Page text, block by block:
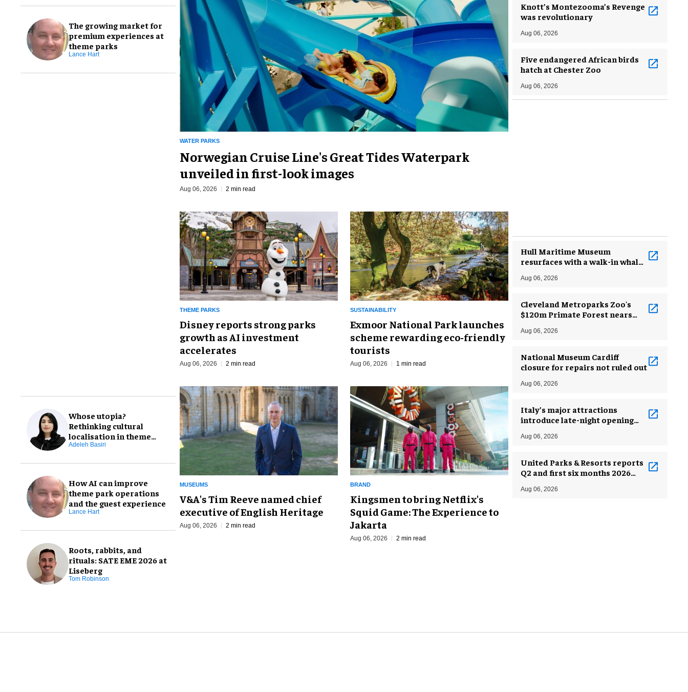
The growing market for
premium experiences at
theme parks
Lance Hart
Whose utopia?
Rethinking cultural
localisation in theme
park design
Adeleh Basiri
How AI can improve
theme park operations
and the guest experience
Lance Hart
Roots, rabbits, and
rituals: SATE EME 2026 at
Liseberg
Tom Robinson
WATER PARKS
Norwegian Cruise Line's Great Tides Waterpark
unveiled in first-look images
Aug 06, 2026 2 min read
THEME PARKS
Disney reports strong parks
growth as AI investment
accelerates
Aug 06, 2026 2 min read
SUSTAINABILITY
Exmoor National Park launches
scheme rewarding eco-friendly
tourists
Aug 06, 2026 1 min read
MUSEUMS
V&A's Tim Reeve named chief
executive of English Heritage
Aug 06, 2026 2 min read
BRAND
Kingsmen to bring Netflix's
Squid Game: The Experience to
Jakarta
Aug 06, 2026 2 min read
Knott’s Montezooma’s Revenge
was revolutionary
Aug 06, 2026
Five endangered African birds
hatch at Chester Zoo
Aug 06, 2026
Hull Maritime Museum
resurfaces with a walk-in whale
Aug 06, 2026
Cleveland Metroparks Zoo's
$120m Primate Forest nears
Aug 06, 2026
National Museum Cardiff
closure for repairs not ruled out
Aug 06, 2026
Italy’s major attractions
introduce late-night opening
Aug 06, 2026
United Parks & Resorts reports
Q2 and first six months 2026
Aug 06, 2026